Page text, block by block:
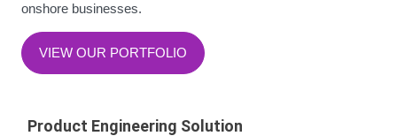
onshore businesses.
VIEW OUR PORTFOLIO
Product Engineering Solution